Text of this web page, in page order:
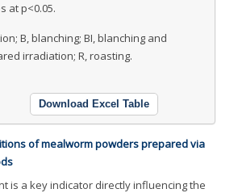
at p<0.05.
B, blanching; BI, blanching and
irradiation; R, roasting.
Download Excel Table
of mealworm powders prepared via
is a key indicator directly influencing the